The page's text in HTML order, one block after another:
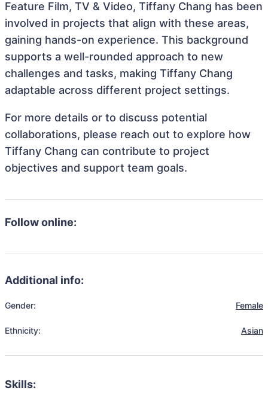
Feature Film, TV & Video, Tiffany Chang has been
involved in projects that align with these areas,
gaining hands-on experience. This background
supports a well-rounded approach to new
challenges and tasks, making Tiffany Chang
adaptable across different project settings.
For more details or to discuss potential
collaborations, please reach out to explore how
Tiffany Chang can contribute to project
objectives and support team goals.
Follow online:
Additional info:
Gender: Female
Ethnicity: Asian
Skills: